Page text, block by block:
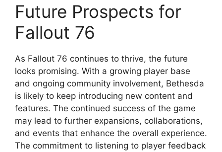
Future Prospects for
Fallout 76
As Fallout 76 continues to thrive, the future
looks promising. With a growing player base
and ongoing community involvement, Bethesda
is likely to keep introducing new content and
features. The continued success of the game
may lead to further expansions, collaborations,
and events that enhance the overall experience.
The commitment to listening to player feedback